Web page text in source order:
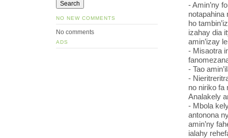
- Amin’ny
notapahina
ho
izahay dia
amin’izay
- Misaotra
- Tao
-
no niriko fa
Analakely
- Mbola
antonona
amin’ny
ialahy
NO NEW COMMENTS
No comments
ADS